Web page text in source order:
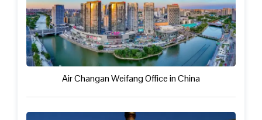
Air Changan Weifang Office in China